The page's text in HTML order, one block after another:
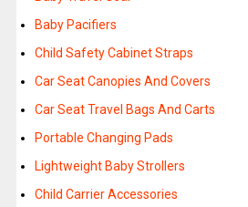
Baby Pacifiers
Child Safety Cabinet Straps
Car Seat Canopies And Covers
Car Seat Travel Bags And Carts
Portable Changing Pads
Lightweight Baby Strollers
Child Carrier Accessories